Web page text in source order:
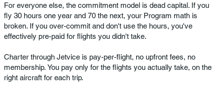
For everyone else, the commitment model is dead capital. If you
fly 30 hours one year and 70 the next, your Program math is
broken. If you over-commit and don't use the hours, you've
effectively pre-paid for flights you didn't take.
Charter through Jetvice is pay-per-flight, no upfront fees, no
membership. You pay only for the flights you actually take, on the
right aircraft for each trip.